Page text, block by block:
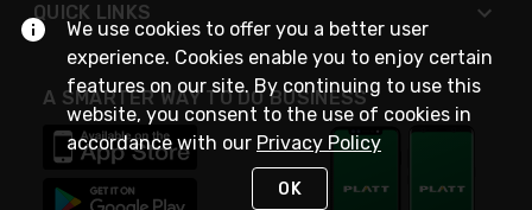
QUICK LINKS
A SMARTER WAY TO DO BUSINESS
We use cookies to offer you a better user
experience. Cookies enable you to enjoy certain
features on our site. By continuing to use this
website, you consent to the use of cookies in
accordance with our Privacy Policy
OK